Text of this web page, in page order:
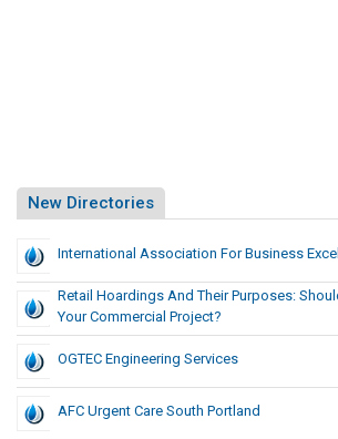
New Directories
International Association For Business
Retail Hoardings And Their Purposes:
Your Commercial Project?
OGTEC Engineering Services
AFC Urgent Care South Portland